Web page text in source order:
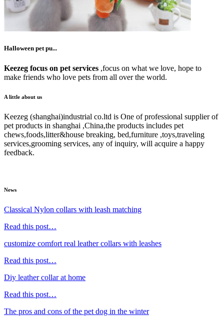
Halloween pet pu...
Keezeg focus on pet services ,focus on what we love, hope to
make friends who love pets from all over the world.
A little about us
Keezeg (shanghai)industrial co.ltd is One of professional supplier of
pet products in shanghai ,China,the products includes pet
chews,foods,litter&house breaking, bed,furniture ,toys,traveling
services,grooming services, any of inquiry, will acquire a happy
feedback.
News
Classical Nylon collars with leash matching
Read this post…
customize comfort real leather collars with leashes
Read this post…
Diy leather collar at home
Read this post…
The pros and cons of the pet dog in the winter